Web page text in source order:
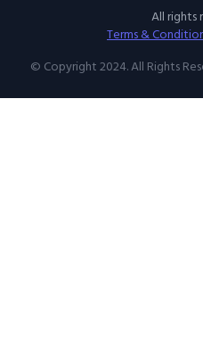
All rights
Terms &
© Copyright 2024. All Rights